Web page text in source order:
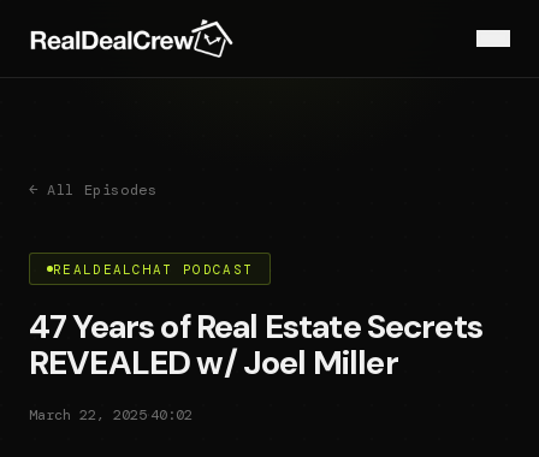
← All Episodes
REALDEALCHAT PODCAST
47 Years of Real Estate Secrets
REVEALED w/ Joel Miller
March 22, 2025 40:02